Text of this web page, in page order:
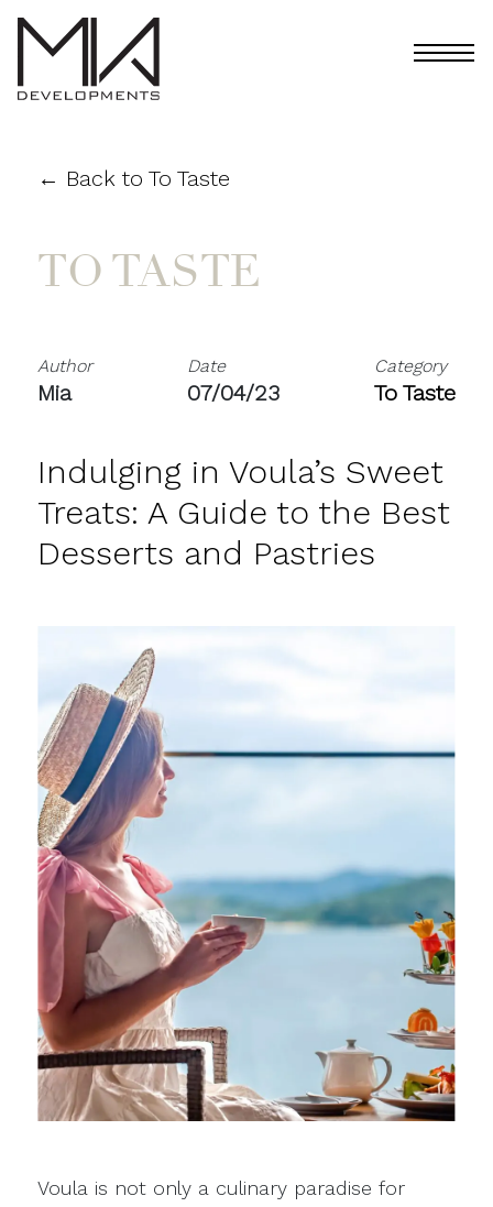
← Back to To Taste
TO TASTE
Indulging in Voula’s Sweet
Treats: A Guide to the Best
Desserts and Pastries
Voula is not only a culinary paradise for
Author
Mia
Date
07/04/23
Category
To Taste